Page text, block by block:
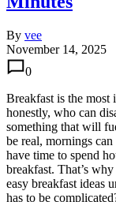
By vee
November 14, 2025
0
Breakfast is the most
honestly, who can
something that will
be real, mornings
have time to spend
breakfast. That’s
easy breakfast ideas
has to be